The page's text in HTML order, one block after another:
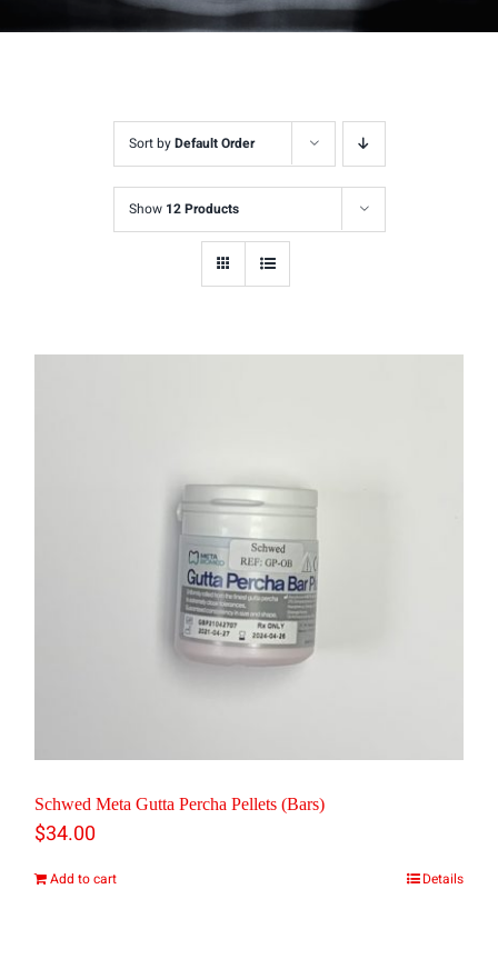
Sort byDefault Order
Show 12 Products
Schwed Meta Gutta Percha Pellets (Bars)
$34.00
Add to cart Details